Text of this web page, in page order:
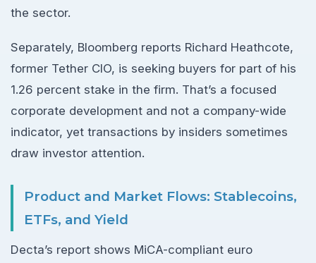
the sector.
Separately, Bloomberg reports Richard Heathcote,
former Tether CIO, is seeking buyers for part of his
1.26 percent stake in the firm. That’s a focused
corporate development and not a company-wide
indicator, yet transactions by insiders sometimes
draw investor attention.
Product and Market Flows: Stablecoins,
ETFs, and Yield
Decta’s report shows MiCA-compliant euro